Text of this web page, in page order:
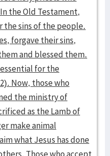
the Old Testament,
the sins of the people.
forgave their sins,
and blessed them.
for the
Now, those who
the ministry of
as the Lamb of
make animal
what Jesus has done